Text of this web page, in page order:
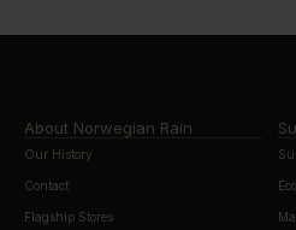
About Norwegian Rain
Our History
Contact
Flagship Stores